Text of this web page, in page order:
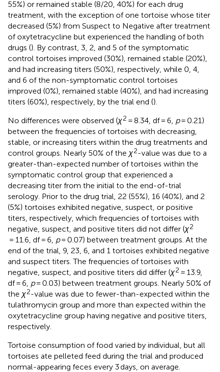
55%) or remained stable (8/20, 40%) for each drug
treatment, with the exception of one tortoise whose titer
decreased (5%) from Suspect to Negative after treatment
of oxytetracycline but experienced the handling of both
drugs (). By contrast, 3, 2, and 5 of the symptomatic
control tortoises improved (30%), remained stable (20%),
and had increasing titers (50%), respectively, while 0, 4,
and 6 of the non-symptomatic control tortoises
improved (0%), remained stable (40%), and had increasing
titers (60%), respectively, by the trial end ().
No differences were observed (χ2 = 8.34, df = 6, p= 0.21)
between the frequencies of tortoises with decreasing,
stable, or increasing titers within the drug treatments and
control groups. Nearly 50% of the χ2-value was due to a
greater-than-expected number of tortoises within the
symptomatic control group that experienced a
decreasing titer from the initial to the end-of-trial
serology. Prior to the drug trial, 22 (55%), 16 (40%), and 2
(5%) tortoises exhibited negative, suspect, or positive
titers, respectively, which frequencies of tortoises with
negative, suspect, and positive titers did not differ (χ2
= 11.6, df = 6, p= 0.07) between treatment groups. At the
end of the trial, 9, 23, 6, and 1 tortoises exhibited negative
and suspect titers. The frequencies of tortoises with
negative, suspect, and positive titers did differ (χ2 = 13.9,
df = 6, p= 0.03) between treatment groups. Nearly 50% of
the χ2-value was due to fewer-than-expected within the
tulathromycin group and more than expected within the
oxytetracycline group having negative and positive titers,
respectively.
Tortoise consumption of food varied by individual, but all
tortoises ate pelleted feed during the trial and produced
normal-appearing feces every 3 days, on average.